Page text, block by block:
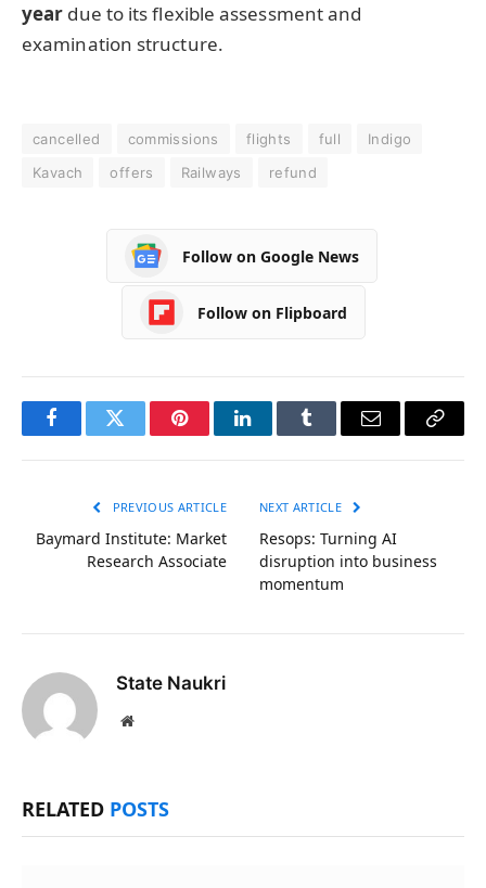
year due to its flexible assessment and
examination structure.
cancelled commissions flights full
Indigo
Kavach
offers Railways refund
Follow on Google News
Follow on Flipboard
FacebookTwitter PinterestLinkedInTumblr Email
Copy
PREVIOUS ARTICLE
Baymard Institute: Market
Research Associate
NEXT ARTICLE
Resops: Turning AI
disruption into business
momentum
State Naukri
Website
RELATED POSTS